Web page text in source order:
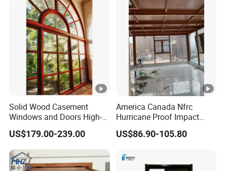
Solid Wood Casement
Windows and Doors High-
Performance Insulated
Windows for House Home
US$179.00-239.00
America Canada Nfrc
Hurricane Proof Impact
Thermal Break Casement
Aluminum Glass Window
US$86.90-105.80